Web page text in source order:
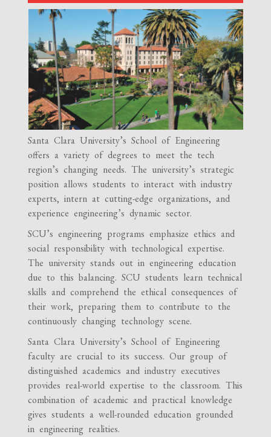
Santa Clara University’s School of Engineering
offers a variety of degrees to meet the tech
region’s changing needs. The university’s strategic
position allows students to interact with industry
experts, intern at cutting-edge organizations, and
experience engineering’s dynamic sector.
SCU’s engineering programs emphasize ethics and
social responsibility with technological expertise.
The university stands out in engineering education
due to this balancing. SCU students learn technical
skills and comprehend the ethical consequences of
their work, preparing them to contribute to the
continuously changing technology scene.
Santa Clara University’s School of Engineering
faculty are crucial to its success. Our group of
distinguished academics and industry executives
provides real-world expertise to the classroom. This
combination of academic and practical knowledge
gives students a well-rounded education grounded
in engineering realities.